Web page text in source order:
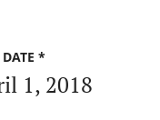
DATE *
1, 2018